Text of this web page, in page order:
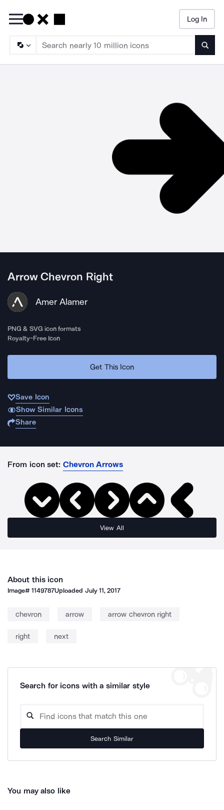
Log In
Arrow Chevron Right
Amer Alamer
PNG & SVG icon formats
Royalty-Free Icon
Get This Icon
Save Icon
Show Similar Icons
Share
From icon set: Chevron Arrows
View All
About this icon
Image#1149787Uploaded July 11, 2017
chevron arrow arrow chevron right
right next
Search for icons with a similar style
Search Similar
You may also like